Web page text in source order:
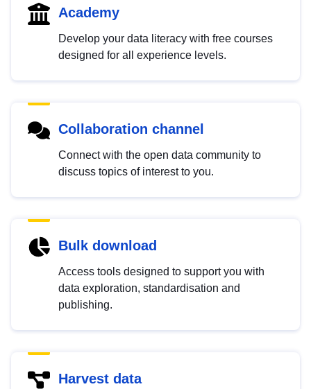
Academy
Develop your data literacy with free courses
designed for all experience levels.
Collaboration channel
Connect with the open data community to
discuss topics of interest to you.
Bulk download
Access tools designed to support you with
data exploration, standardisation and
publishing.
Harvest data